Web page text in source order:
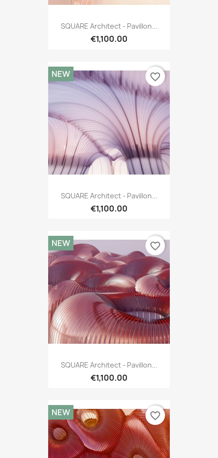
SQUARE Architect - Pavillon...
€1,100.00
SQUARE Architect - Pavillon...
€1,100.00
NEW favorite_border
SQUARE Architect - Pavillon...
€1,100.00
NEW favorite_border
NEW favorite_border